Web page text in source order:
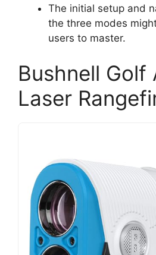
The initial setup and
the three modes
users to master.
Bushnell Golf
Laser